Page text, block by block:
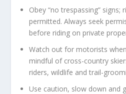
Obey “no trespassing” signs;
permitted. Always seek
before riding on private
Watch out for motorists
mindful of cross-country
riders, wildlife and trail-
Use caution, slow down and